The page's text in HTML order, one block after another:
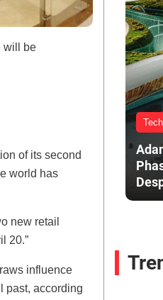
will be
of its second
world has
new retail
20.”
influence
past, according